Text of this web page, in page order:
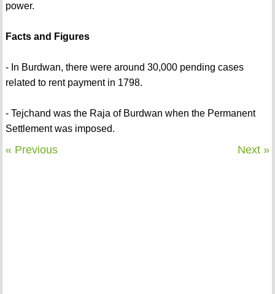
power.
Facts and Figures
- In Burdwan, there were around 30,000 pending cases
related to rent payment in 1798.
- Tejchand was the Raja of Burdwan when the Permanent
Settlement was imposed.
« Previous Next »